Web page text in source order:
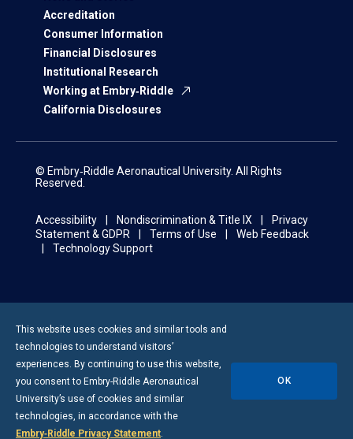
Accreditation
Consumer Information
Financial Disclosures
Institutional Research
Working at Embry‑Riddle
California Disclosures
© Embry‑Riddle Aeronautical University. All Rights
Reserved.
Accessibility Nondiscrimination & Title IX
Privacy
Statement & GDPR
Terms of Use
Web Feedback
Technology Support
This website uses cookies and similar tools and
technologies to understand visitors’
experiences. By continuing to use this website,
you consent to Embry-Riddle Aeronautical
University’s use of cookies and similar
technologies, in accordance with the
Embry‑Riddle Privacy Statement.
OK